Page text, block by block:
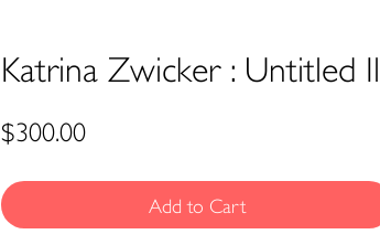
Katrina Zwicker : Untitled Ill
$300.00Price
Add to Cart